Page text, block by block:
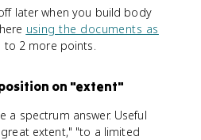
later when you build body
using the documents as
to 2 more points.
on "extent"
a spectrum answer. Useful
extent," "to a limited